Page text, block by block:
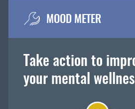
MOOD METER
Take action to
your mental